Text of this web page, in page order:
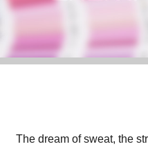
The dream of sweat, the